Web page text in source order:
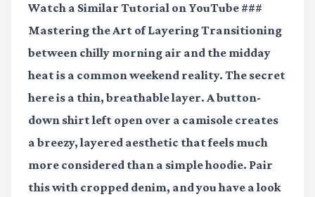
Watch a Similar Tutorial on YouTube ###
Mastering the Art of Layering Transitioning
between chilly morning air and the midday
heat is a common weekend reality. The secret
here is a thin, breathable layer. A button-
down shirt left open over a camisole creates
a breezy, layered aesthetic that feels much
more considered than a simple hoodie. Pair
this with cropped denim, and you have a look